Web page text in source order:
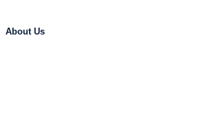
About Us